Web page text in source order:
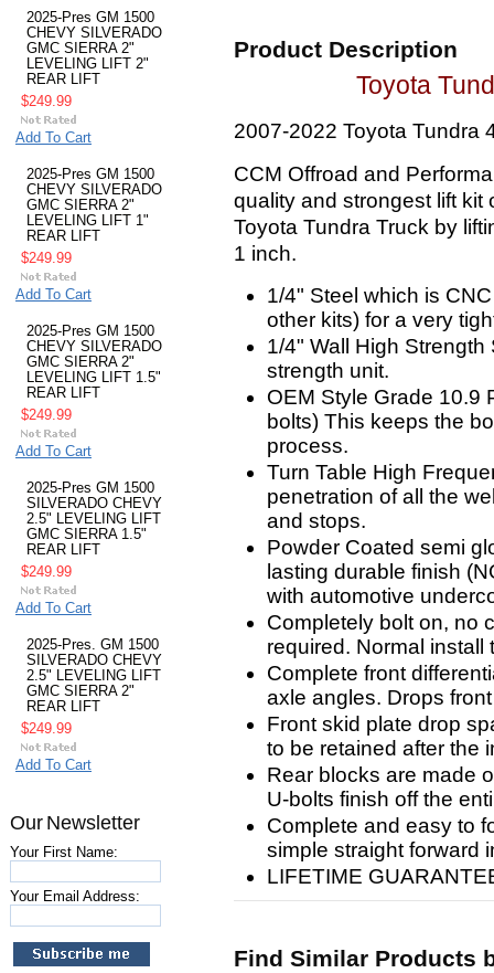
2025-Pres GM 1500
CHEVY SILVERADO
GMC SIERRA 2"
LEVELING LIFT 2"
REAR LIFT
$249.99
Add To Cart
2025-Pres GM 1500
CHEVY SILVERADO
GMC SIERRA 2"
LEVELING LIFT 1"
REAR LIFT
$249.99
Add To Cart
2025-Pres GM 1500
CHEVY SILVERADO
GMC SIERRA 2"
LEVELING LIFT 1.5"
REAR LIFT
$249.99
Add To Cart
2025-Pres GM 1500
SILVERADO CHEVY
2.5" LEVELING LIFT
GMC SIERRA 1.5"
REAR LIFT
$249.99
Add To Cart
2025-Pres. GM 1500
SILVERADO CHEVY
2.5" LEVELING LIFT
GMC SIERRA 2"
REAR LIFT
$249.99
Add To Cart
Our Newsletter
Your First Name:
Your Email Address:
Product Description
Toyota
2007-2022 Toyota Tundra
CCM Offroad and
quality and strongest lift kit
Toyota Tundra Truck by
1 inch.
1/4" Steel which is
other kits) for a very
1/4" Wall High
strength unit.
OEM Style Grade 10.9
bolts) This keeps the
process.
Turn Table High
penetration of all the
and stops.
Powder Coated semi
lasting durable finish
with automotive
Completely bolt on, no
required. Normal
Complete front
axle angles. Drops
Front skid plate drop
to be retained after the
Rear blocks are made
U-bolts finish off the
Complete and easy to
simple straight forward
LIFETIME
Find Similar Products